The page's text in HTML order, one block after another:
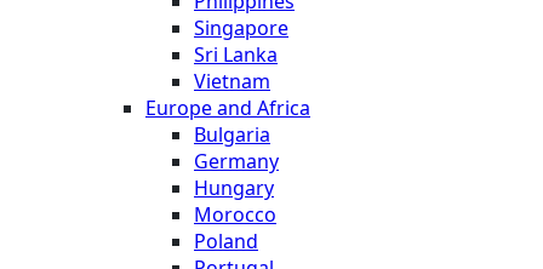
Singapore
Sri Lanka
Vietnam
Europe and Africa
Bulgaria
Germany
Hungary
Morocco
Poland